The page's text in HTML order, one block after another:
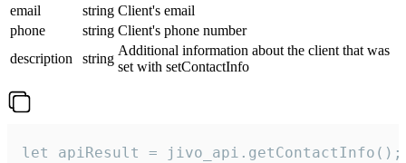
email
string Client's email
phone
string Client's phone number
description
string
Additional information about the client that was
set with setContactInfo
let apiResult = jivo_api.getContactInfo();